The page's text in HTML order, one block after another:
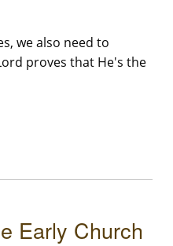
we also need to
proves that He's the
Early Church